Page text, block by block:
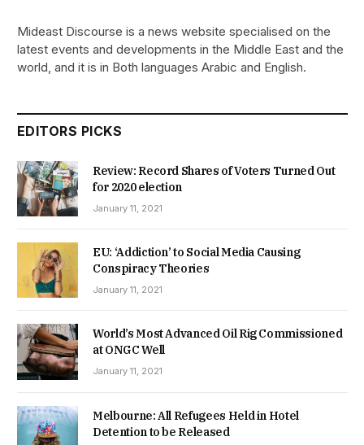
Mideast Discourse is a news website specialised on the
latest events and developments in the Middle East and the
world, and it is in Both languages Arabic and English.
EDITORS PICKS
Review: Record Shares of Voters Turned Out
for 2020 election
January 11, 2021
EU: ‘Addiction’ to Social Media Causing
Conspiracy Theories
January 11, 2021
World’s Most Advanced Oil Rig Commissioned
at ONGC Well
January 11, 2021
Melbourne: All Refugees Held in Hotel
Detention to be Released